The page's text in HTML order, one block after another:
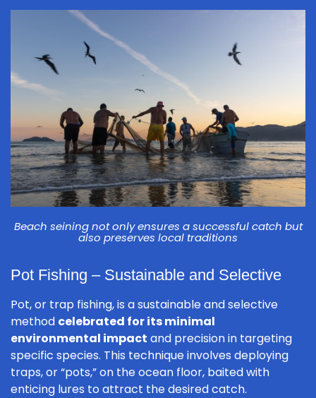
Beach seining not only ensures a successful catch but
also preserves local traditions
Pot Fishing – Sustainable and Selective
Pot, or trap fishing, is a sustainable and selective
method celebrated for its minimal
environmental impact and precision in targeting
specific species. This technique involves deploying
traps, or “pots,” on the ocean floor, baited with
enticing lures to attract the desired catch.